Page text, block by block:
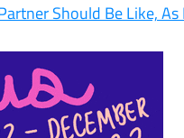
Should Be Like, As